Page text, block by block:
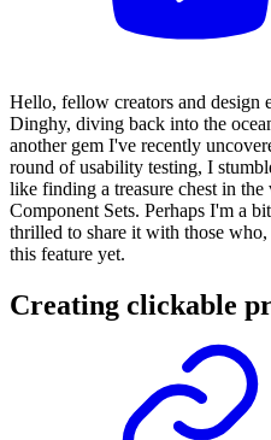
Hello, fellow creators and design
Dinghy, diving back into the
another gem I've recently
round ofusability testing, I
like finding a treasure chest in the
Component Sets. Perhaps I'm a
thrilled to share it with those
this feature yet.
Creating clickable